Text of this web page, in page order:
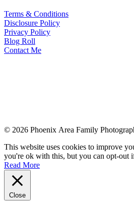
Terms & Conditions
Disclosure Policy
Privacy Policy
Blog Roll
Contact Me
© 2026 Phoenix Area Family
This website uses cookies to improve
you're ok with this, but you can opt-out
Read More
Close